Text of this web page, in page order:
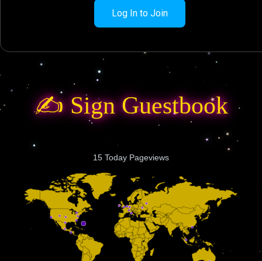
Log In to Join
✍️ Sign Guestbook
15 Today Pageviews